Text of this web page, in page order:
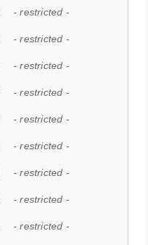
- restricted -
- restricted -
- restricted -
- restricted -
- restricted -
- restricted -
- restricted -
- restricted -
- restricted -